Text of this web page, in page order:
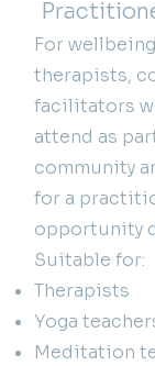
For
therapists,
facilitators
attend as
community
for a
opportunity
Suitable for:
Therapists
Yoga
Meditation